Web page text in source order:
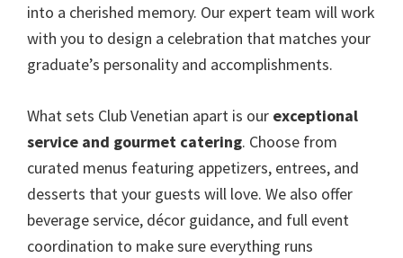
into a cherished memory. Our expert team will work
with you to design a celebration that matches your
graduate’s personality and accomplishments.
What sets Club Venetian apart is our exceptional
service and gourmet catering. Choose from
curated menus featuring appetizers, entrees, and
desserts that your guests will love. We also offer
beverage service, décor guidance, and full event
coordination to make sure everything runs